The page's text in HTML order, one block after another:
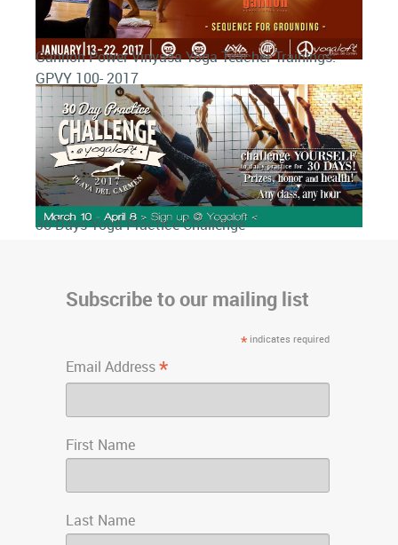
Gannon Power Vinyasa Yoga Teacher Trainings:
GPVY 100- 2017
3o Days Yoga Practice Challenge
Subscribe to our mailing list
*indicates required
Email Address*
First Name
Last Name